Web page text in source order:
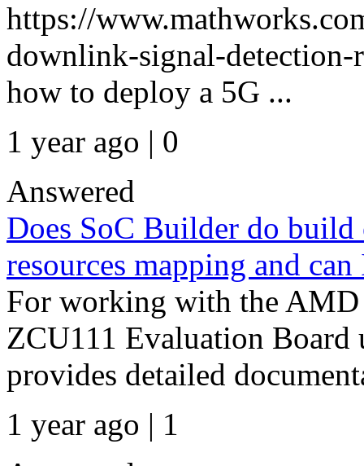
https://
downlink-signal-detection-
how to deploy a 5G ...
1 year ago | 0
Answered
Does SoC Builder do build
resources mapping and
For working with the
ZCU111 Evaluation
provides detailed
1 year ago | 1